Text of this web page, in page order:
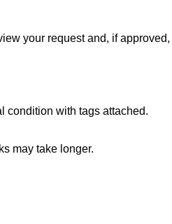
your request and, if
condition with tags attached.
may take longer.